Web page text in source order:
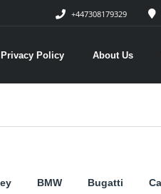
+447308179329
Privacy Policy About Us
BMW Bugatti